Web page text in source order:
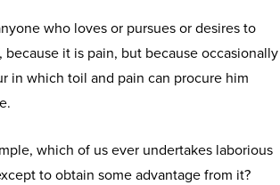
who loves or pursues or desires to
it is pain, but because occasionally
in which toil and pain can procure him
which of us ever undertakes laborious
to obtain some advantage from it?